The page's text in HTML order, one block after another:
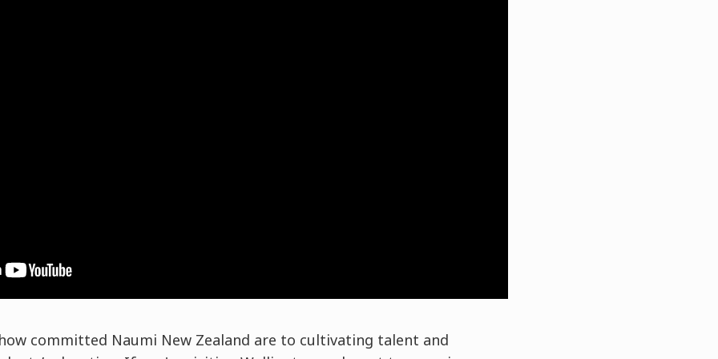
committed Naumi New Zealand are to cultivating talent and